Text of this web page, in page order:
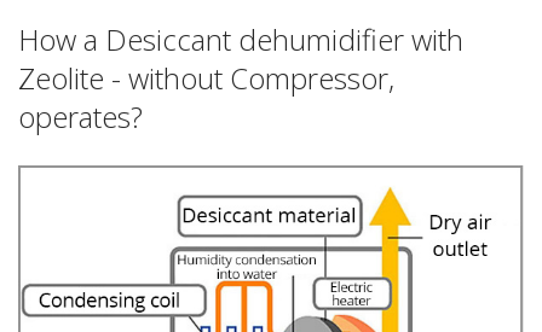
How a Desiccant dehumidifier with
Zeolite - without Compressor,
operates?